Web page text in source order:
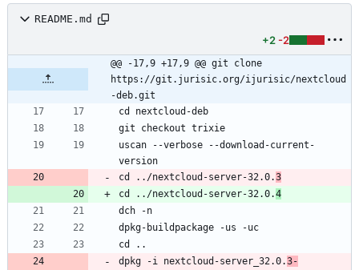
README.md
+2 -2
@@ -17,9 +17,9 @@ git clone
https://git.jurisic.org/ijurisic/nextcloud
-deb.git
uscan --verbose --download-current-
cd ../nextcloud-server-32.0.3
cd ../nextcloud-server-32.0.4
dpkg -i nextcloud-server_32.0.3-